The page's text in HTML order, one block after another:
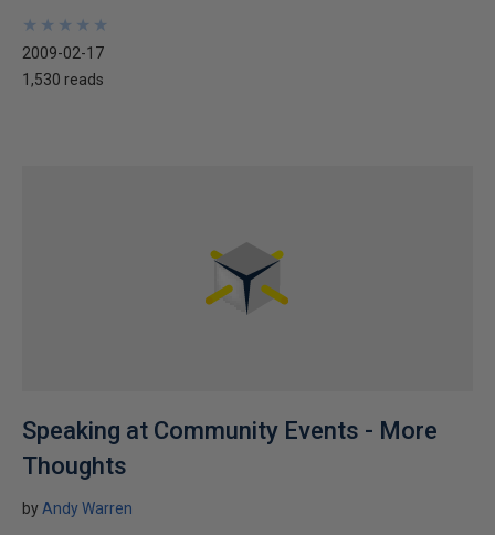
★
★
★
★
★
★
★
★
★
★
2009-02-17
1,530 reads
Speaking at Community Events - More
Thoughts
by Andy Warren